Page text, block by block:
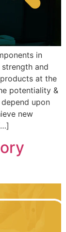
in
and
at the
potentiality &
upon
new